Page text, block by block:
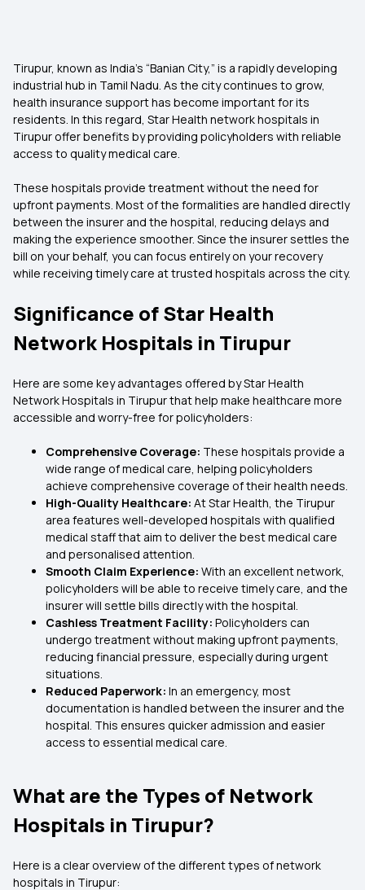
Tirupur, known as India’s “Banian City,” is a rapidly developing
industrial hub in Tamil Nadu. As the city continues to grow,
health insurance support has become important for its
residents. In this regard, Star Health network hospitals in
Tirupur offer benefits by providing policyholders with reliable
access to quality medical care.
These hospitals provide treatment without the need for
upfront payments. Most of the formalities are handled directly
between the insurer and the hospital, reducing delays and
making the experience smoother. Since the insurer settles the
bill on your behalf, you can focus entirely on your recovery
while receiving timely care at trusted hospitals across the city.
Significance of Star Health
Network Hospitals in Tirupur
Here are some key advantages offered by Star Health
Network Hospitals in Tirupur that help make healthcare more
accessible and worry-free for policyholders:
Comprehensive Coverage: These hospitals provide a
wide range of medical care, helping policyholders
achieve comprehensive coverage of their health needs.
High-Quality Healthcare: At Star Health, the Tirupur
area features well-developed hospitals with qualified
medical staff that aim to deliver the best medical care
and personalised attention.
Smooth Claim Experience: With an excellent network,
policyholders will be able to receive timely care, and the
insurer will settle bills directly with the hospital.
Cashless Treatment Facility: Policyholders can
undergo treatment without making upfront payments,
reducing financial pressure, especially during urgent
situations.
Reduced Paperwork: In an emergency, most
documentation is handled between the insurer and the
hospital. This ensures quicker admission and easier
access to essential medical care.
What are the Types of Network
Hospitals in Tirupur?
Here is a clear overview of the different types of network
hospitals in Tirupur: